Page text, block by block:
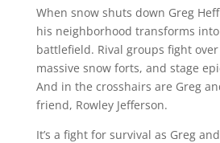
When snow shuts down Greg
his neighborhood transforms
battlefield. Rival groups fight
massive snow forts, and stage
And in the crosshairs are Greg
friend, Rowley Jefferson.
It’s a fight for survival as Greg